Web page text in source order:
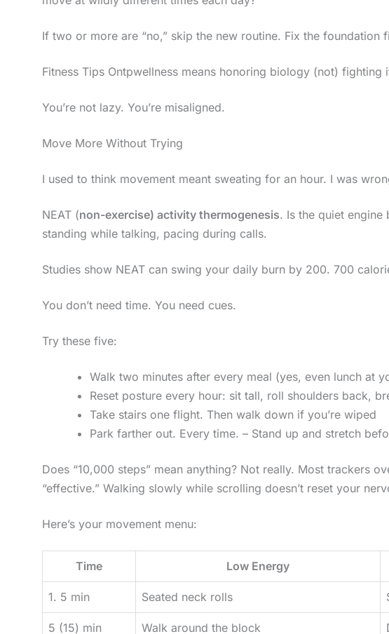
If two or more are “no,” skip the new routine. Fix the foundation
Fitness Tips Ontpwellness means honoring biology (not) fighting
You’re not lazy. You’re misaligned.
Move More Without Trying
I used to think movement meant sweating for an hour. I was
NEAT (non-exercise) activity thermogenesis. Is the quiet engine
standing while talking, pacing during calls.
Studies show NEAT can swing your daily burn by 200. 700
You don’t need time. You need cues.
Try these five:
Walk two minutes after every meal (yes, even lunch at
Reset posture every hour: sit tall, roll shoulders back,
Take stairs one flight. Then walk down if you’re wiped
Park farther out. Every time. – Stand up and stretch
Does “10,000 steps” mean anything? Not really. Most trackers
“effective.” Walking slowly while scrolling doesn’t reset your
Here’s your movement menu:
Time Low Energy
1. 5 min Seated neck rolls
5 (15) min Walk around the block